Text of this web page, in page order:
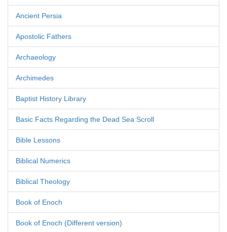
Ancient Persia
Apostolic Fathers
Archaeology
Archimedes
Baptist History Library
Basic Facts Regarding the Dead Sea Scroll
Bible Lessons
Biblical Numerics
Biblical Theology
Book of Enoch
Book of Enoch (Different version)